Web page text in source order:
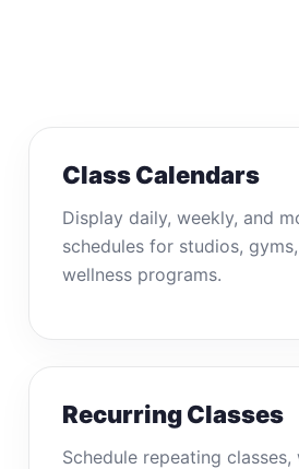
Class Calendars
Display daily, weekly, and
schedules for studios,
wellness programs.
Recurring Classes
Schedule repeating